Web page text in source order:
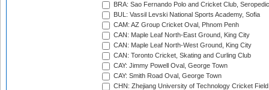
BRA: Sao Fernando Polo and Cricket Club,
BUL: Vassil Levski National Sports Academy, Sofia
CAM: AZ Group Cricket Oval, Phnom Penh
CAN: Maple Leaf North-East Ground, King City
CAN: Maple Leaf North-West Ground, King City
CAN: Toronto Cricket, Skating and Curling Club
CAY: Jimmy Powell Oval, George Town
CAY: Smith Road Oval, George Town
CHN: Zhejiang University of Technology Cricket